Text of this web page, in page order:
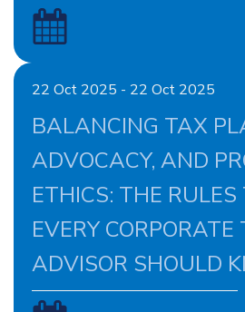
22 Oct 2025 - 22 Oct 2025
BALANCING TAX
ADVOCACY, AND
ETHICS: THE
EVERY CORPORATE
ADVISOR SHOULD